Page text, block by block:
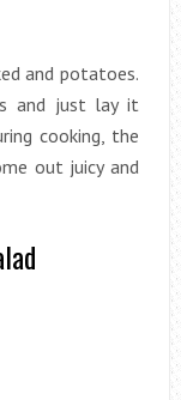
and potatoes.
and just lay it
cooking, the
out juicy and